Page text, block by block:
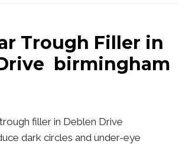
Trough Filler in
birmingham
filler in Deblen Drive
dark circles and under-eye